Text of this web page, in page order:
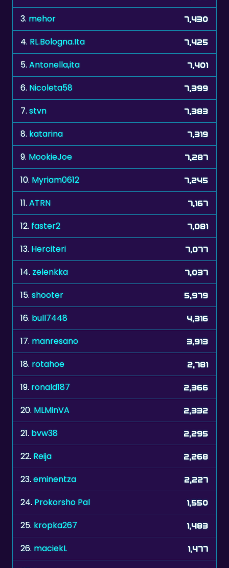
4.RL.Bologna.Ita 7,425
5. Antonella,ita 7,401
6. Nicoleta58 7,399
7. stvn 7,383
8. katarina 7,319
9. MookieJoe 7,287
10.Myriam0612 7,245
11. ATRN 7,167
12.faster2 7,081
13. Herciteri 7,077
14.zelenkka 7,037
15. shooter 5,979
16. bull7448 4,316
17. manresano 3,913
18. rotahoe 2,781
19. ronald187 2,366
20.MLMinVA 2,332
21. bvw38 2,295
22.Reija 2,268
23. eminentza 2,227
24.Prokorsho Pal 1,550
25. kropka267 1,483
26. maciekL 1,477
27. frenchee 1,467